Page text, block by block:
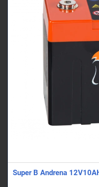
Super B Andrena